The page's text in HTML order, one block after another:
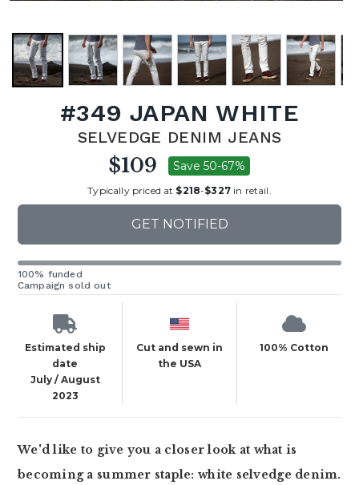
#349 JAPAN WHITE
SELVEDGE DENIM JEANS
$109 Save 50-67%
Typically priced at $218-$327in retail.
GET NOTIFIED
100% funded
Campaign sold out
Estimated ship
date
July / August
2023
Cut and sewn in
the USA
100% Cotton
We'd like to give you a closer look at what is
becoming a summer staple: white selvedge denim.